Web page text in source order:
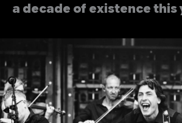
a decade of existence this